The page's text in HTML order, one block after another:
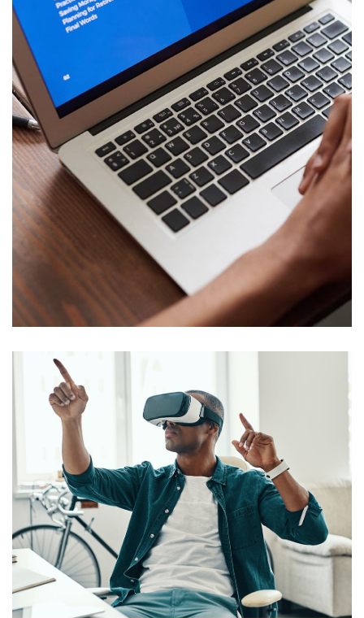
Immersive Experience
TECHNOLOGY
App for Virtual Reality
DESIGN / IDEAS